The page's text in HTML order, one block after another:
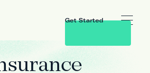
Get Started